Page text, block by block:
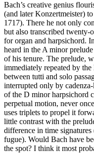
Bach’s creative genius
(and later Konzertmeister)
1717). There he not only
but also transcribed
for organ and harpsichord.
heard in the A minor
of his tenure. The prelude,
immediately repeated by
between tutti and solo
interrupted only by
of the D minor harpsichord
perpetual motion, never
uses triplets to propel it
little contrast with the
difference in time
fugue). Would Bach have
the spot? I think it most